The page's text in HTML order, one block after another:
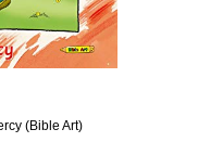
(Bible Art)